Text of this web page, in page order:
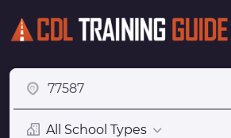
All School Types